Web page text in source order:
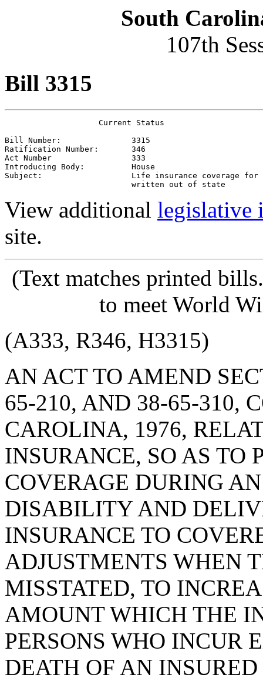
South
107th
Bill 3315
                    Current Status
Bill Number:               3315
Ratification Number:       346
Act Number                 333
Introducing Body:          House
Subject:                   Life insurance coverage for
                           written out of state
View additional legislative
site.
(Text matches printed
to meet World
(A333, R346, H3315)
AN ACT TO AMEND
65-210, AND 38-65-310,
CAROLINA, 1976,
INSURANCE, SO AS TO
COVERAGE DURING
DISABILITY AND
INSURANCE TO
ADJUSTMENTS WHEN
MISSTATED, TO
AMOUNT WHICH THE
PERSONS WHO INCUR
DEATH OF AN